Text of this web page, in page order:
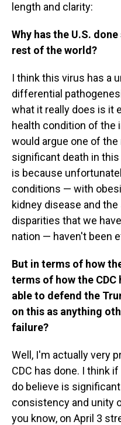
length and clarity:
Why has the U.S.
rest of the world?
I think this virus has a
differential
what it really does is it
health condition of the
would argue one of
significant death in
is because
conditions — with
kidney disease and
disparities that we
nation — haven't been
But in terms of how
terms of how the CDC
able to defend the
on this as anything
failure?
Well, I'm actually very
CDC has done. I think
do believe is
consistency and unity
you know, on April 3